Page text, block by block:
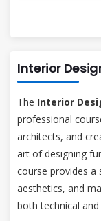
Interior
The Interior
professional
architects, and
art of designing
course provides a
aesthetics, and
both technical